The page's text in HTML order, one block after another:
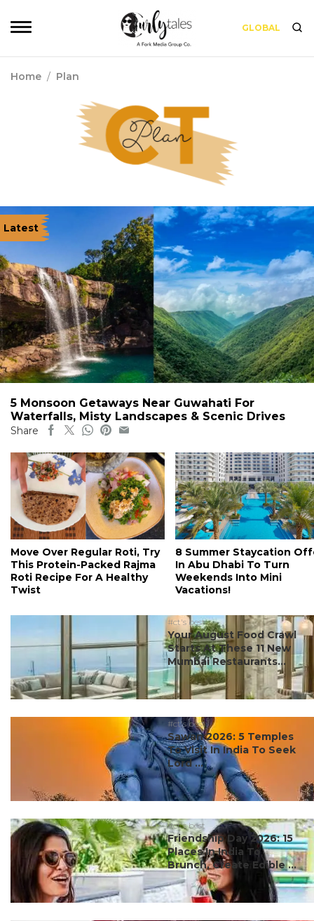
GLOBAL
Home / Plan
Latest
5 Monsoon Getaways Near Guwahati For
Waterfalls, Misty Landscapes & Scenic Drives
Share
Move Over Regular Roti, Try
This Protein-Packed Rajma
Roti Recipe For A Healthy
Twist
8 Summer Staycation
In Abu Dhabi To Turn
Weekends Into Mini
Vacations!
#ct's best
Your August Food Crawl
Starts At These 11 New
Mumbai Restaurants...
#ct's best
Sawan 2026: 5 Temples
To Visit In India To Seek
Lord ...
#ct's best
Friendship Day 2026: 15
Places In India To
Brunch, Create Edible ...